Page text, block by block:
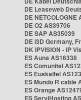
DE Leaseweb
DE NETCOLOGNE
DE O2 AS39706
DE SAP AS35039
DE i3D Germany,
DK IPVISION - IP
ES Auna AS16338
ES Comunitel
ES Euskaltel
ES Mundo R cable
ES Orange
ES ServiHosting